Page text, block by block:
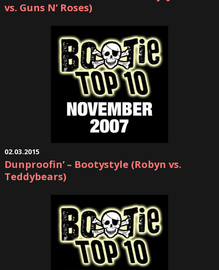
vs. Guns N’ Roses)
02.03.2015
Dunproofin’ – Bootystyle (Robyn vs.
Teddybears)